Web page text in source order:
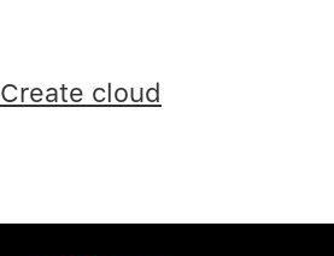
Create cloud